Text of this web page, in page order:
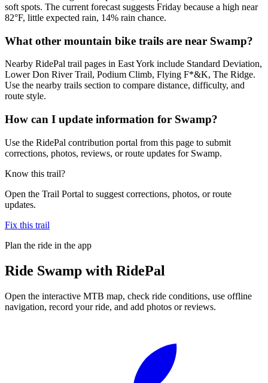
soft spots. The current forecast suggests Friday because a high near
82°F, little expected rain, 14% rain chance.
What other mountain bike trails are near Swamp?
Nearby RidePal trail pages in East York include Standard Deviation,
Lower Don River Trail, Podium Climb, Flying F*&K, The Ridge.
Use the nearby trails section to compare distance, difficulty, and
route style.
How can I update information for Swamp?
Use the RidePal contribution portal from this page to submit
corrections, photos, reviews, or route updates for Swamp.
Know this trail?
Open the Trail Portal to suggest corrections, photos, or route
updates.
Fix this trail
Plan the ride in the app
Ride Swamp with RidePal
Open the interactive MTB map, check ride conditions, use offline
navigation, record your ride, and add photos or reviews.